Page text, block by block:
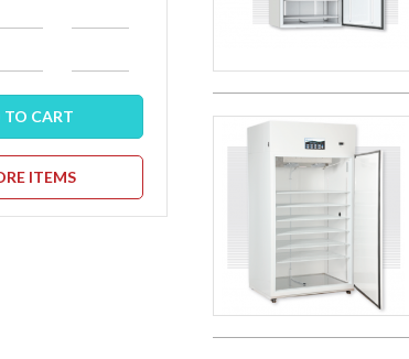
TO CART
ITEMS